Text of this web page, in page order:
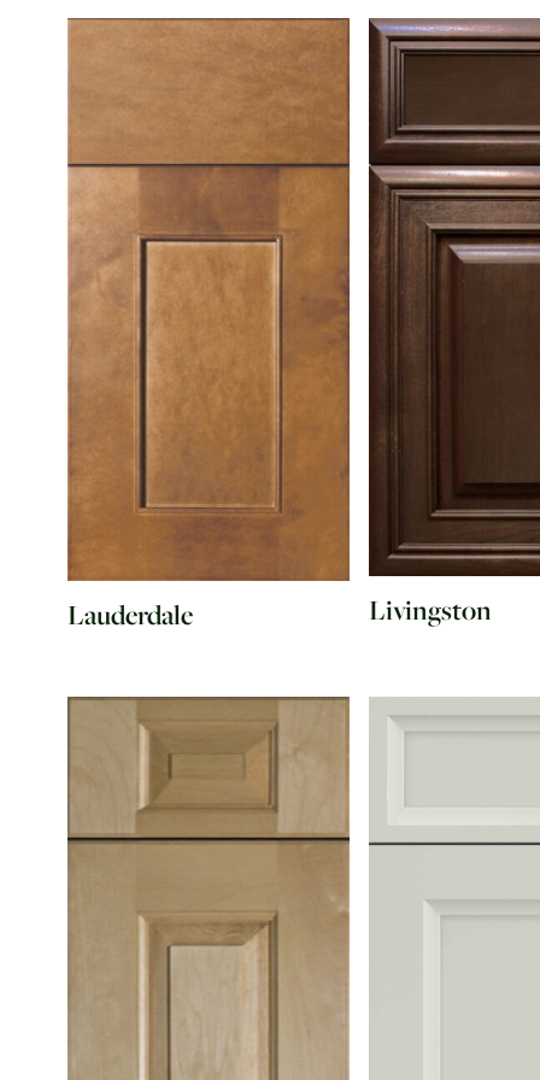
Lauderdale Livingston